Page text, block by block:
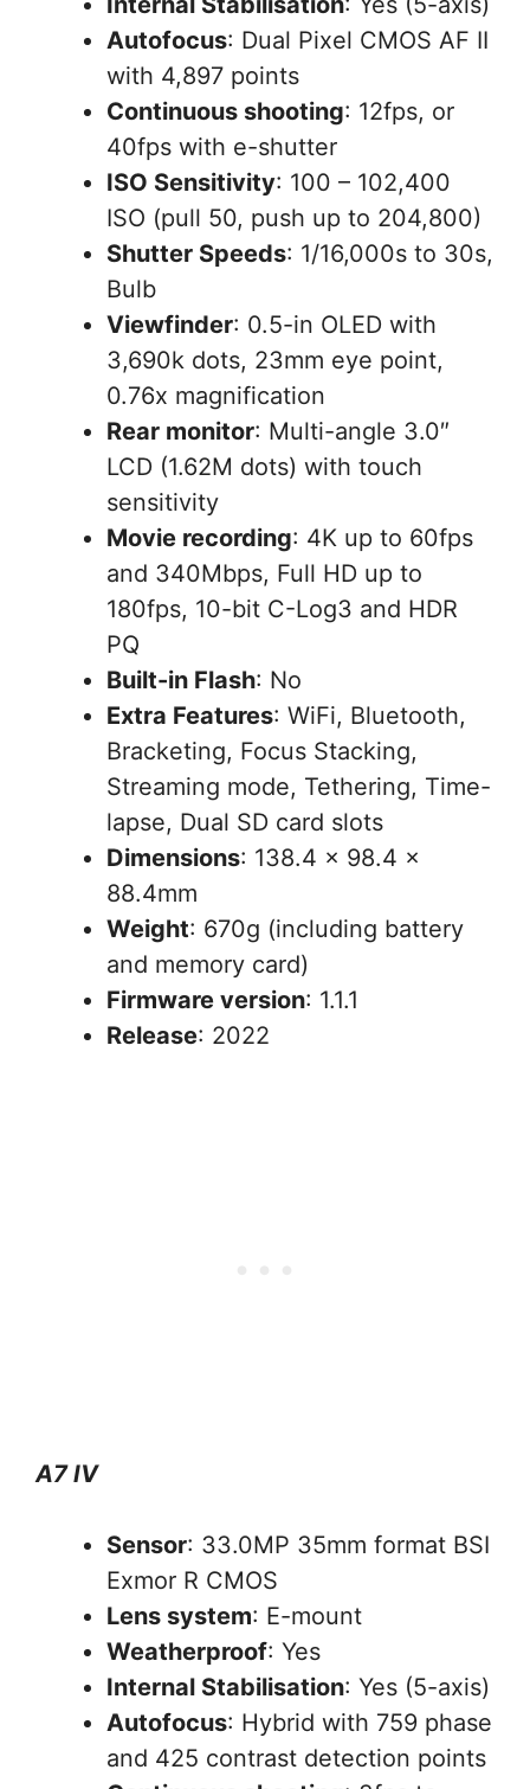
Autofocus: Dual Pixel CMOS AF II
with 4,897 points
Continuous shooting: 12fps, or
40fps with e-shutter
ISO Sensitivity: 100 – 102,400
ISO (pull 50, push up to 204,800)
Shutter Speeds: 1/16,000s to 30s,
Bulb
Viewfinder: 0.5-in OLED with
3,690k dots, 23mm eye point,
0.76x magnification
Rear monitor: Multi-angle 3.0″
LCD (1.62M dots) with touch
sensitivity
Movie recording: 4K up to 60fps
and 340Mbps, Full HD up to
180fps, 10-bit C-Log3 and HDR
PQ
Built-in Flash: No
Extra Features: WiFi, Bluetooth,
Bracketing, Focus Stacking,
Streaming mode, Tethering, Time-
lapse, Dual SD card slots
Dimensions: 138.4 × 98.4 ×
88.4mm
Weight: 670g (including battery
and memory card)
Firmware version: 1.1.1
Release: 2022
A7 IV
Sensor: 33.0MP 35mm format BSI
Exmor R CMOS
Lens system: E-mount
Weatherproof: Yes
Internal Stabilisation: Yes (5-axis)
Autofocus: Hybrid with 759 phase
and 425 contrast detection points